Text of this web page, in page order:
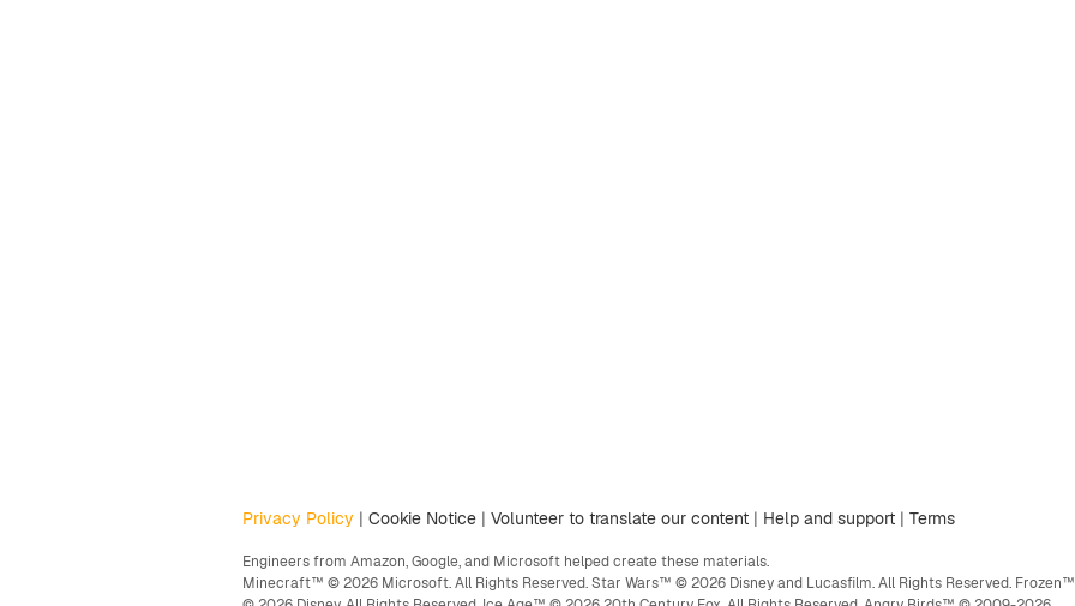
Privacy Policy | Cookie Notice | Volunteer to translate our content | Help and support | Terms
Engineers from Amazon, Google, and Microsoft helped create these materials.
Minecraft™ © 2026 Microsoft. All Rights Reserved. Star Wars™ © 2026 Disney and Lucasfilm. All Rights Reserved. Frozen™